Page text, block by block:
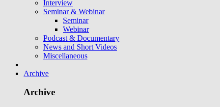
Interview
Seminar & Webinar
Seminar
Webinar
Podcast & Documentary
News and Short Videos
Miscellaneous
Archive
Archive